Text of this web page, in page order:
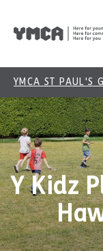
YMCA ST PAUL'S
Y Kidz